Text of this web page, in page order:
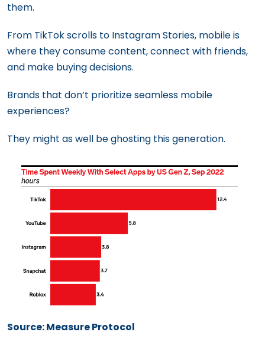
them.
From TikTok scrolls to Instagram Stories, mobile is
where they consume content, connect with friends,
and make buying decisions.
Brands that don’t prioritize seamless mobile
experiences?
They might as well be ghosting this generation.
Source: Measure Protocol